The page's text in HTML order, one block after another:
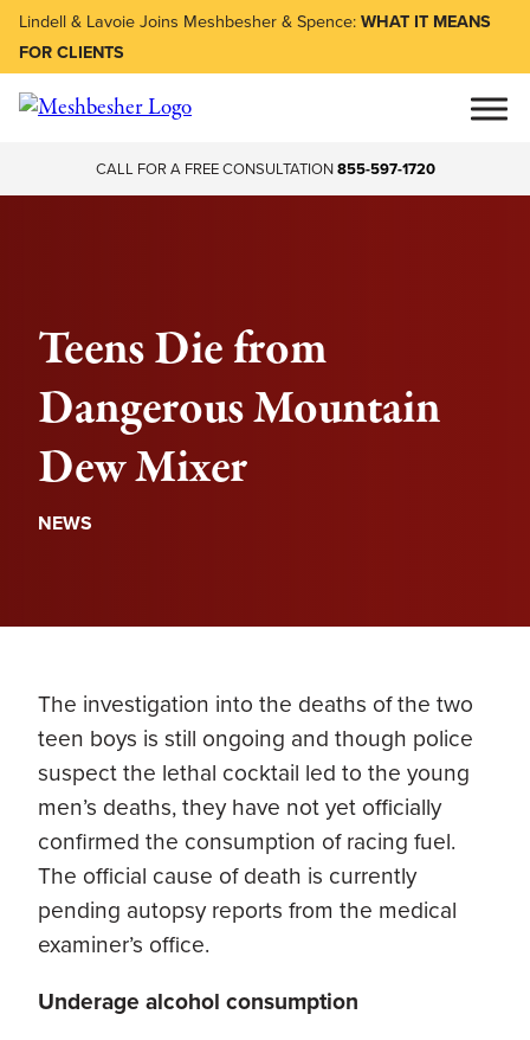
Lindell & Lavoie Joins Meshbesher & Spence:WHAT IT MEANS
FOR CLIENTS
CALL FOR A FREE CONSULTATION855-597-1720
Teens Die from
Dangerous Mountain
Dew Mixer
NEWS
The investigation into the deaths of the two
teen boys is still ongoing and though police
suspect the lethal cocktail led to the young
men’s deaths, they have not yet officially
confirmed the consumption of racing fuel.
The official cause of death is currently
pending autopsy reports from the medical
examiner’s office.
Underage alcohol consumption